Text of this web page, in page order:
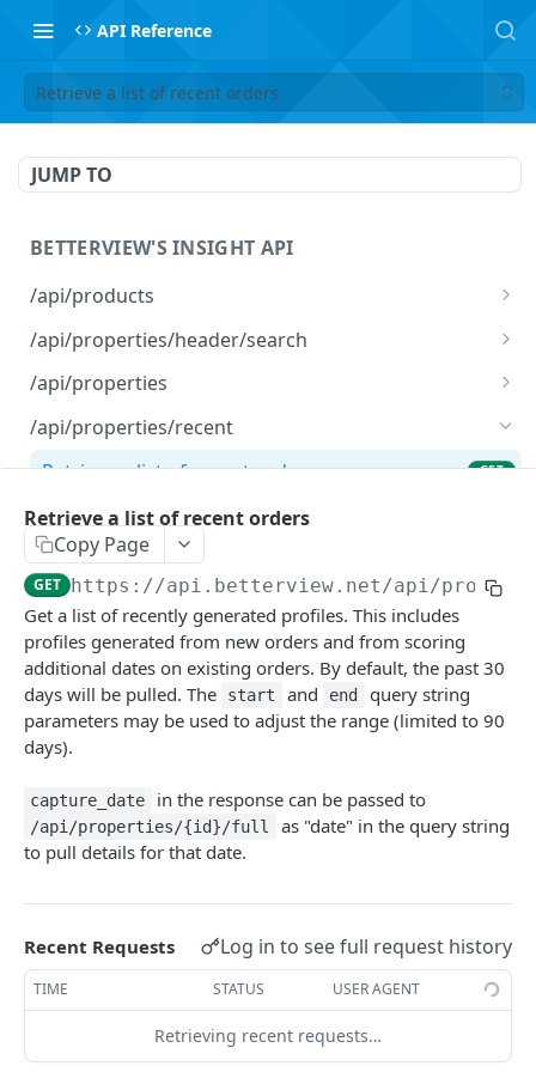
API Reference
Retrieve a list of recent orders
JUMP TO
BETTERVIEW'S INSIGHT API
/api/products
List Products
/api/properties/header/search
Search Properties
/api/properties
Run Profile(s)
Update Profile(s) PATCH
/api/properties/recent
Retrieve a list of recent orders
GET
/api/properties/bulk/status/{id}
Retrieve the status of an order
/api/properties/{id}
Retrieve Profile (limited)
GET
Update Profile
/api/properties/{id}/full
Retrieve Profile (full)
/api/properties/{id}/dates
Retrieve a list of graded dates
/api/properties/now/{latitude}/{longitude}
Retrieve Property with Coords
GET
/api/properties/now
Retrieve Pulse Details
/api/properties/quota
Retrieve Quota Details
Powered by
Retrieve a list of recent orders
Copy Page
GET https://api.betterview.net/api/
Get a list of recently generated profiles. This includes
profiles generated from new orders and from scoring
additional dates on existing orders. By default, the past 30
days will be pulled. The
start and end
query string
parameters may be used to adjust the range (limited to 90
days).
capture_date in the response can be passed to
/api/properties/{id}/full
as "date" in the query string
to pull details for that date.
Recent Requests Log in to see full request history
TIME STATUS USER AGENT
Retrieving recent requests…